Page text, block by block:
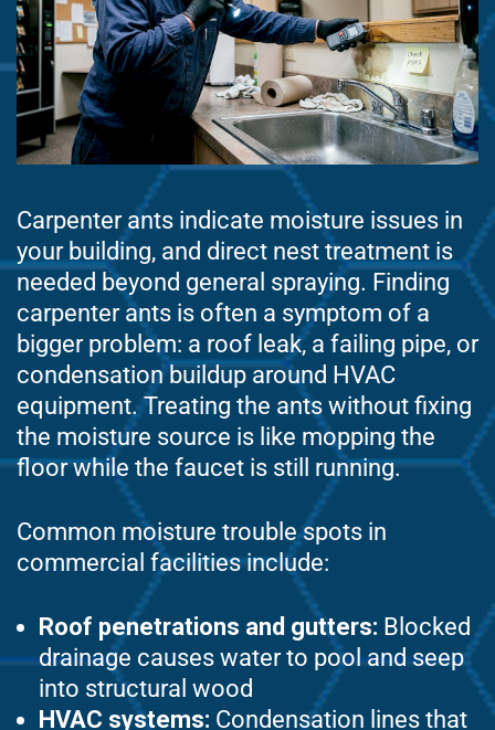
Carpenter ants indicate moisture issues in
your building, and direct nest treatment is
needed beyond general spraying. Finding
carpenter ants is often a symptom of a
bigger problem: a roof leak, a failing pipe, or
condensation buildup around HVAC
equipment. Treating the ants without fixing
the moisture source is like mopping the
floor while the faucet is still running.
Common moisture trouble spots in
commercial facilities include:
Roof penetrations and gutters: Blocked
drainage causes water to pool and seep
into structural wood
HVAC systems: Condensation lines that